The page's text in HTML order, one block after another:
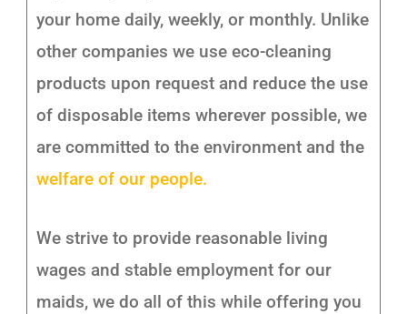
your home daily, weekly, or monthly. Unlike
other companies we use eco-cleaning
products upon request and reduce the use
of disposable items wherever possible, we
are committed to the environment and the
welfare of our people.
We strive to provide reasonable living
wages and stable employment for our
maids, we do all of this while offering you